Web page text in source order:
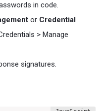
in code.
or Credential
> Manage
signatures.